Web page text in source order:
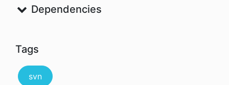
Dependencies
Tags
svn